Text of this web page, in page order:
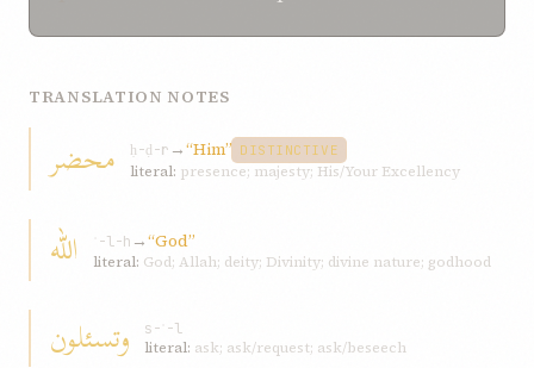
TRANSLATION NOTES
محضر ḥ-ḍ-r →“Him” DISTINCTIVE
literal: presence; majesty; His/Your Excellency
الله ʾ-l-h →“God”
literal: God; Allah; deity; Divinity; divine nature; godhood
وتسئلون
s-ʾ-l
literal: ask; ask/request; ask/beseech